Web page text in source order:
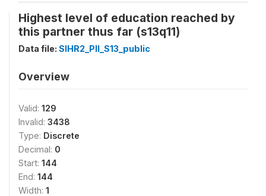
Highest level of education reached by
this partner thus far (s13q11)
Data file: SIHR2_PII_S13_public
Overview
Valid: 129
Invalid: 3438
Type: Discrete
Decimal: 0
Start: 144
End: 144
Width: 1